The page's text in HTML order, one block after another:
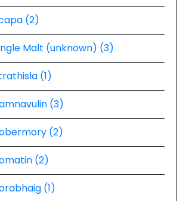
(2)
Malt (unknown) (3)
(1)
(3)
(2)
(2)
(1)